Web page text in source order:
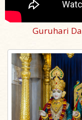
Guruhari